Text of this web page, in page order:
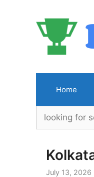
Home
July 13, 2026